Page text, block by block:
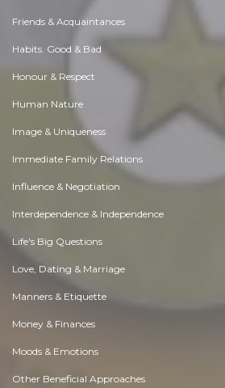
Friends & Acquaintances
Habits. Good & Bad
Honour & Respect
Human Nature
Image & Uniqueness
Immediate Family Relations
Influence & Negotiation
Interdependence & Independence
Life's Big Questions
Love, Dating & Marriage
Manners & Etiquette
Money & Finances
Moods & Emotions
Other Beneficial Approaches